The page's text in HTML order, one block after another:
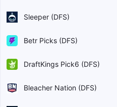
Sleeper (DFS)
Betr Picks (DFS)
DraftKings Pick6 (DFS)
Bleacher Nation (DFS)